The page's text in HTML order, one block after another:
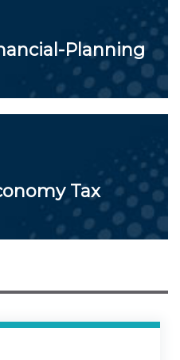
Planning
Tax